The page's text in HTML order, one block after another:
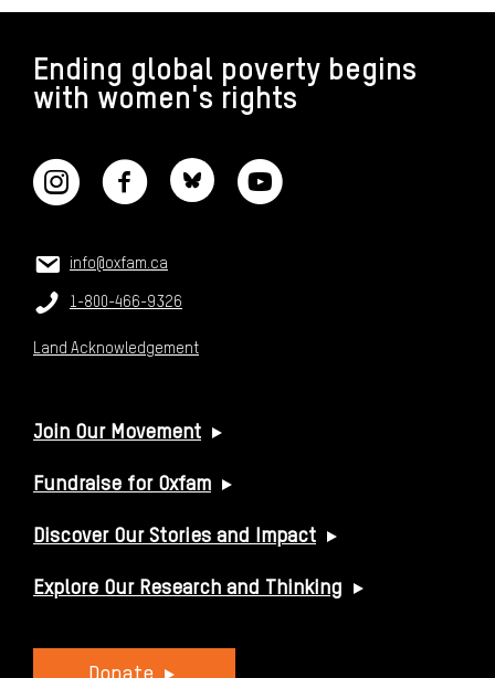
Ending global poverty begins
with women's rights
CONTACT US
Email:
info@oxfam.ca
Phone:
1-800-466-9326
Land Acknowledgement
USEFUL LINKS
Join Our Movement
Fundraise for Oxfam
Discover Our Stories and Impact
Explore Our Research and Thinking